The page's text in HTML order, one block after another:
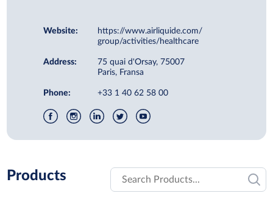
Website:
https://www.airliquide.com/
group/activities/healthcare
Address:
75 quai d'Orsay, 75007
Paris, Fransa
Phone: +33 1 40 62 58 00
Products